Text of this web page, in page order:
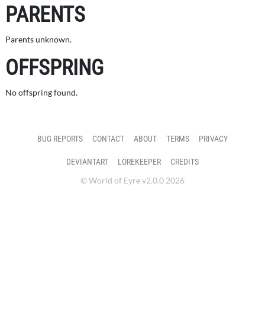
PARENTS
Parents unknown.
OFFSPRING
No offspring found.
BUG REPORTS CONTACT ABOUT TERMS PRIVACY
DEVIANTART LOREKEEPER
CREDITS
© World of Eyre v2.0.0 2026